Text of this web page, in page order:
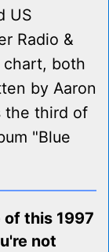
US
Radio &
chart, both
by Aaron
the third of
"Blue
this 1997
not